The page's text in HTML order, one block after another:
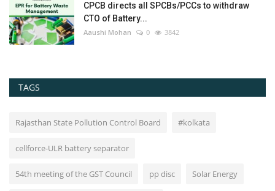
CPCB directs all SPCBs/PCCs to withdraw
CTO of Battery...
Aaushi Mohan 0 3842
TAGS
Rajasthan State Pollution Control Board #kolkata
cellforce-ULR battery separator
54th meeting of the GST Council pp disc Solar Energy